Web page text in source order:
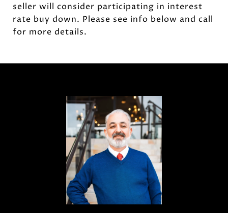
seller will consider participating in interest
rate buy down. Please see info below and call
for more details.